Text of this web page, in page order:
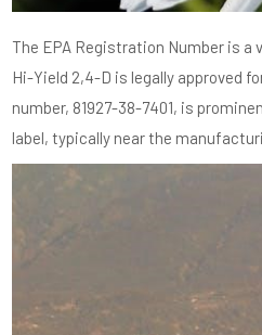
The EPA Registration Number is
Hi-Yield 2,4-D is legally approved
number, 81927-38-7401, is
label, typically near the